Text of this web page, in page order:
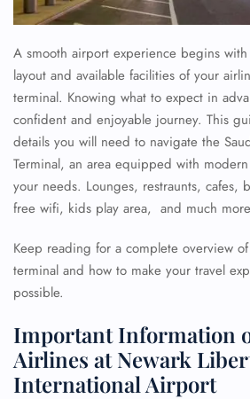
A smooth airport experience begins
layout and available facilities of your
terminal. Knowing what to expect in
confident and enjoyable journey. This
details you will need to navigate the
Terminal, an area equipped with
your needs. Lounges, restraunts, cafes,
free wifi, kids play area, and much
Keep reading for a complete overview
terminal and how to make your travel
possible.
Important Information
Airlines at Newark
International Airport